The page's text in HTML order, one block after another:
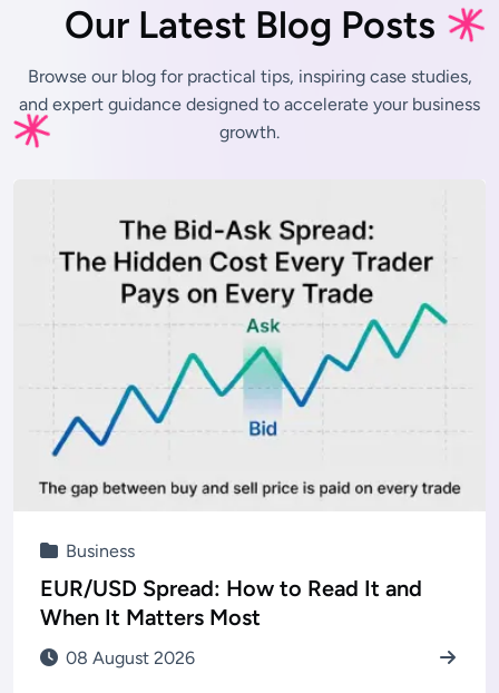
Our Latest Blog Posts
Browse our blog for practical tips, inspiring case studies,
and expert guidance designed to accelerate your business
growth.
Business
EUR/USD Spread: How to Read It and
When It Matters Most
08 August 2026